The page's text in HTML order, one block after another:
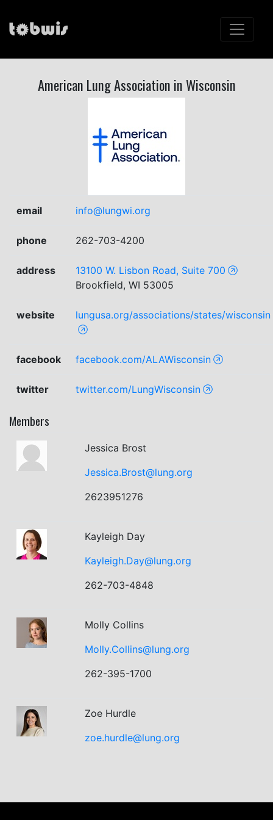
American Lung Association in Wisconsin
email info@lungwi.org
phone 262-703-4200
address
13100 W. Lisbon Road, Suite 700
Brookfield, WI 53005
website lungusa.org/associations/states/wisconsin
facebook facebook.com/ALAWisconsin
twitter twitter.com/LungWisconsin
Members
Jessica Brost
Jessica.Brost@lung.org
2623951276
Kayleigh Day
Kayleigh.Day@lung.org
262-703-4848
Molly Collins
Molly.Collins@lung.org
262-395-1700
Zoe Hurdle
zoe.hurdle@lung.org